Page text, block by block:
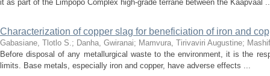
it as part of the Limpopo Complex high-grade terrane between the Kaapvaal
Characterization of copper slag for beneficiation of iron and
Gabasiane, Tlotlo S.; Danha, Gwiranai; Mamvura, Tirivaviri Augustine;
Before disposal of any metallurgical waste to the environment, it is the
limits. Base metals, especially iron and copper, have adverse effects ...